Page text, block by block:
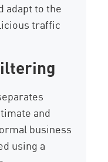
adapt to the
traffic
and
business
using a